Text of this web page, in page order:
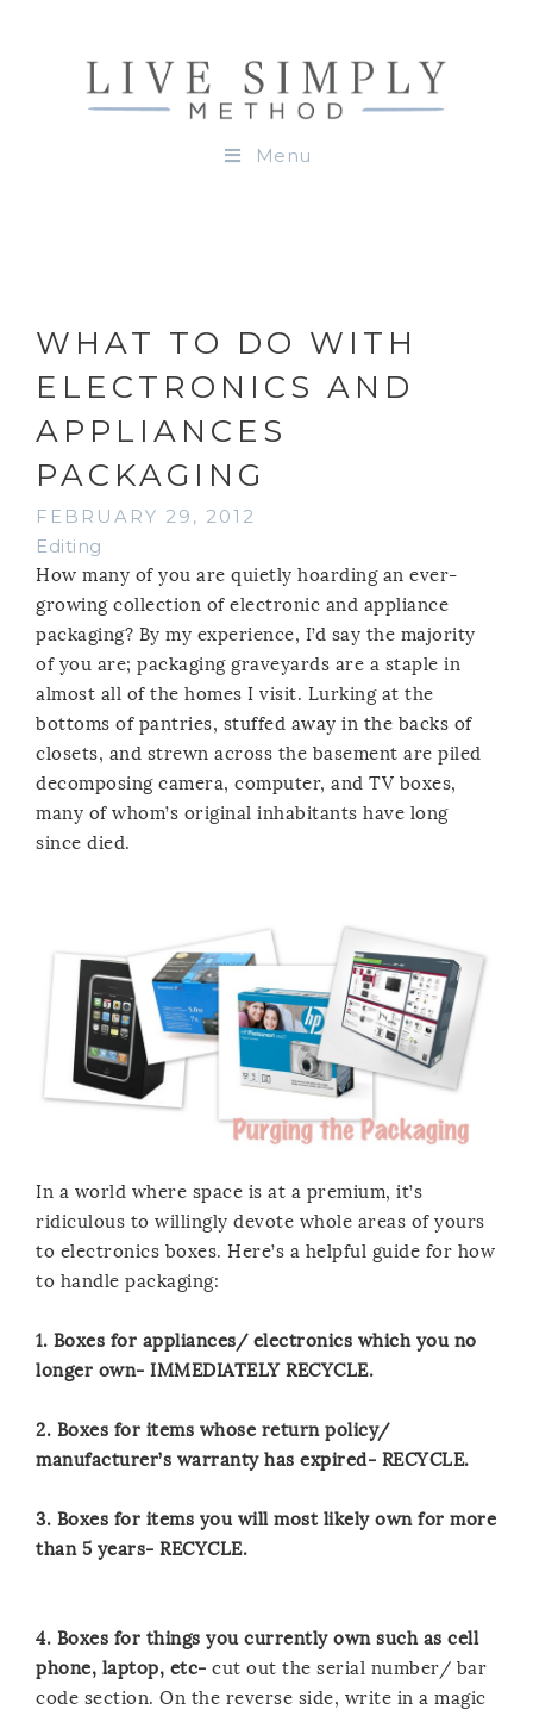
Menu
WHAT TO DO WITH
ELECTRONICS AND
APPLIANCES
PACKAGING
FEBRUARY 29, 2012
Editing
How many of you are quietly hoarding an ever-
growing collection of electronic and appliance
packaging? By my experience, I’d say the majority
of you are; packaging graveyards are a staple in
almost all of the homes I visit. Lurking at the
bottoms of pantries, stuffed away in the backs of
closets, and strewn across the basement are piled
decomposing camera, computer, and TV boxes,
many of whom’s original inhabitants have long
since died.
In a world where space is at a premium, it’s
ridiculous to willingly devote whole areas of yours
to electronics boxes. Here’s a helpful guide for how
to handle packaging:
1. Boxes for appliances/ electronics which you no
longer own- IMMEDIATELY RECYCLE.
2. Boxes for items whose return policy/
manufacturer’s warranty has expired- RECYCLE.
3. Boxes for items you will most likely own for more
than 5 years- RECYCLE.
4. Boxes for things you currently own such as cell
phone, laptop, etc- cut out the serial number/ bar
code section. On the reverse side, write in a magic